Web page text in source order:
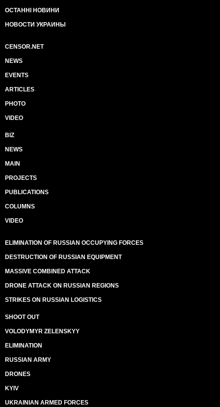
ОСТАННІ НОВИНИ
НОВОСТИ УКРАИНЫ
CENSOR.NET
NEWS
EVENTS
ARTICLES
PHOTO
VIDEO
BIZ
NEWS
MAIN
PROJECTS
PUBLICATIONS
COLUMNS
VIDEO
ELIMINATION OF RUSSIAN OCCUPYING FORCES
DESTRUCTION OF RUSSIAN EQUIPMENT
MASSIVE COMBINED ATTACK
DRONE ATTACK ON RUSSIAN REGIONS
STRIKES ON RUSSIAN LOGISTICS
SHOOT OUT
VOLODYMYR ZELENSKYY
ELIMINATION
RUSSIAN ARMY
DRONES
KYIV
UKRAINIAN ARMED FORCES